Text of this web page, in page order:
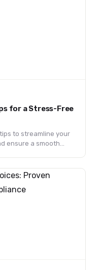
for a Stress-Free
to streamline your
ensure a smooth